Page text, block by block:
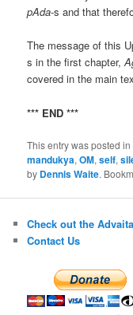
pAda-s and that
The message of this
s in the first chapter,
covered in the main
*** END ***
This entry was posted in
mandukya,OM,self,
by Dennis Waite.
Check out the
Contact Us